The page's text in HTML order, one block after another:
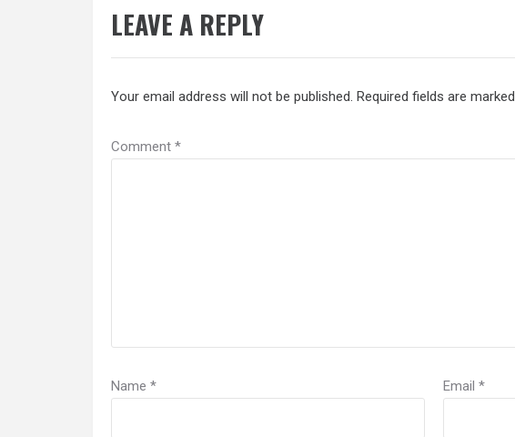
LEAVE A REPLY
Your email address will not be published. Required fields are marked
Comment *
Name * Email *